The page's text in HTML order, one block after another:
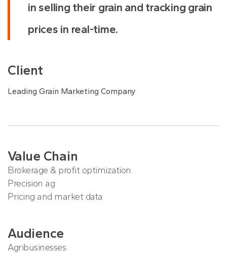
in selling their grain and tracking grain
prices in real-time.
Client
Leading Grain Marketing Company
Value Chain
Brokerage & profit optimization
Precision ag
Pricing and market data
Audience
Agribusinesses